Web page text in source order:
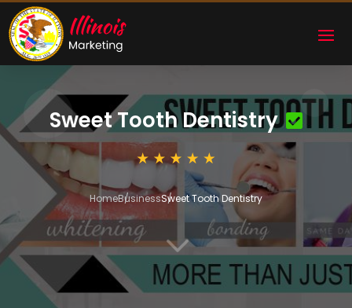
Sweet Tooth Dentistry
HomeBusinessSweet Tooth Dentistry
3